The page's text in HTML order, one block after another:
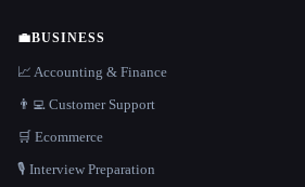
💼BUSINESS
📈 Accounting & Finance
👨‍💻 Customer Support
🛒 Ecommerce
🎙️ Interview Preparation